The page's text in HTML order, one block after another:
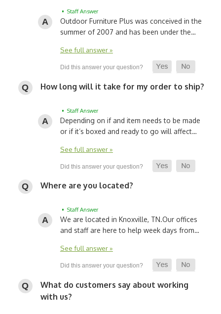
• Staff Answer
Outdoor Furniture Plus was conceived in the
summer of 2007 and has been under the…
See full answer »
How long will it take for my order to ship?
• Staff Answer
Depending on if and item needs to be made
or if it’s boxed and ready to go will affect…
See full answer »
Where are you located?
• Staff Answer
We are located in Knoxville, TN.Our offices
and staff are here to help week days from…
See full answer »
What do customers say about working
with us?